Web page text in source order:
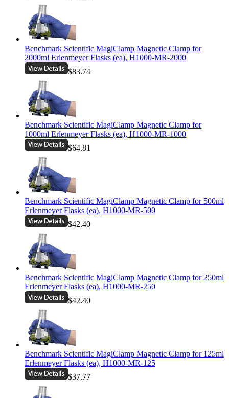
Benchmark Scientific MagiClamp Magnetic Clamp for
2000ml Erlenmeyer Flasks (ea), H1000-MR-2000
$83.74
Benchmark Scientific MagiClamp Magnetic Clamp for
1000ml Erlenmeyer Flasks (ea), H1000-MR-1000
$64.81
Benchmark Scientific MagiClamp Magnetic Clamp for 500ml
Erlenmeyer Flasks (ea), H1000-MR-500
$42.40
Benchmark Scientific MagiClamp Magnetic Clamp for 250ml
Erlenmeyer Flasks (ea), H1000-MR-250
$42.40
Benchmark Scientific MagiClamp Magnetic Clamp for 125ml
Erlenmeyer Flasks (ea), H1000-MR-125
$37.77